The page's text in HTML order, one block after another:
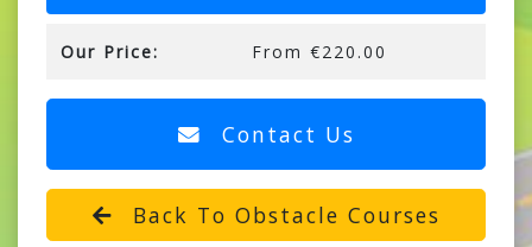
Our Price: From €220.00
Contact Us
Back To Obstacle Courses